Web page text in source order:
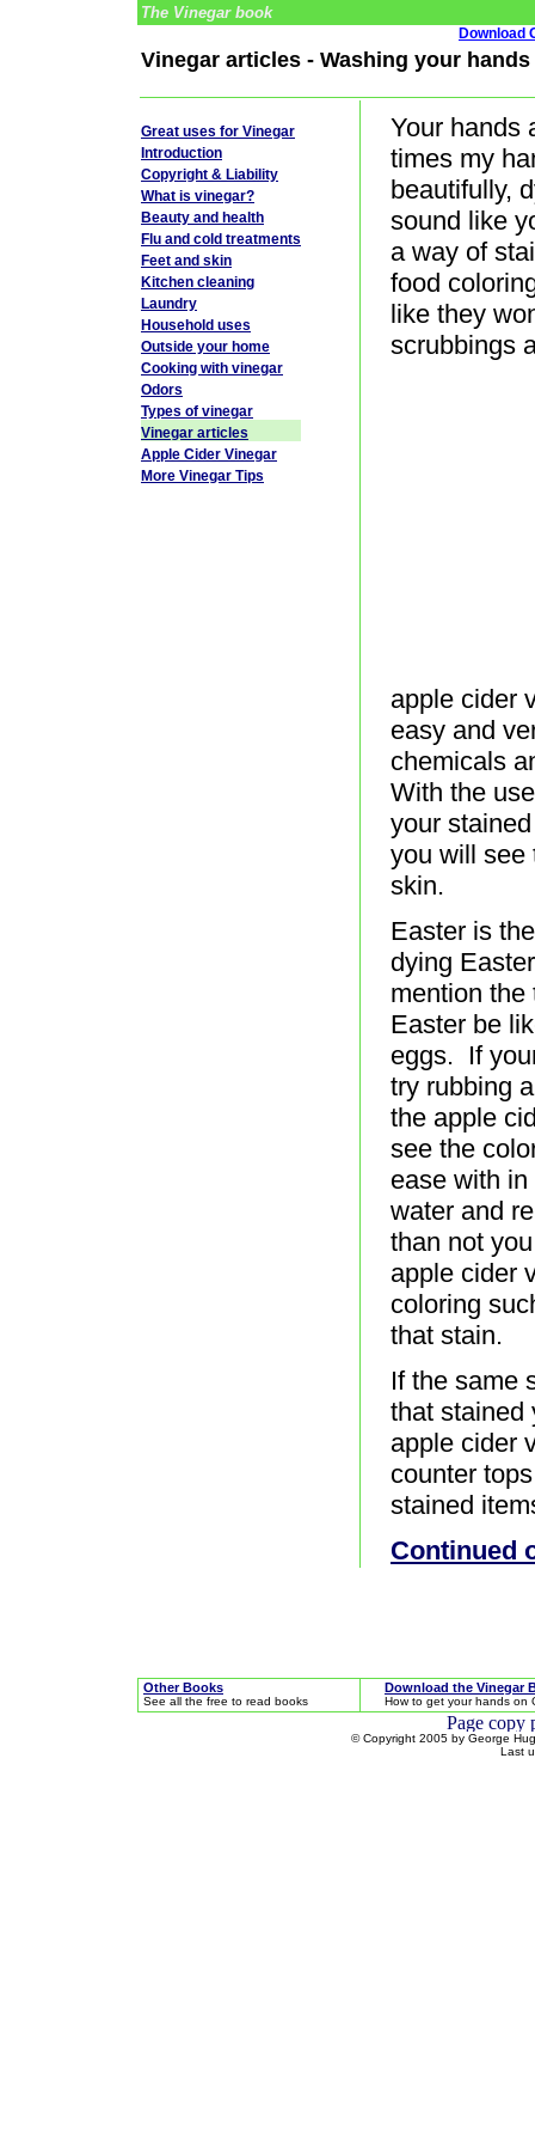
The Vinegar book
Download
Vinegar articles - Washing your
Your hands
times my
beautifully,
sound like
a way of
food
like they
scrubbings
apple cider
easy and
chemicals
With the
your
you will see
skin.
Easter is
dying
mention
Easter be
eggs. If
try rubbing
the apple
see the
ease with
water and
than not
apple cider
coloring
that stain.
If the same
that stained
apple cider
counter
stained
Continued
Great uses for Vinegar
Introduction
Copyright & Liability
What is vinegar?
Beauty and health
Flu and cold treatments
Feet and skin
Kitchen cleaning
Laundry
Household uses
Outside your home
Cooking with vinegar
Odors
Types of vinegar
Vinegar articles
Apple Cider Vinegar
More Vinegar Tips
Other Books
See all the free to read books
Download the Vinegar
How to get your hands on
© Copyright 2005 by George
Last